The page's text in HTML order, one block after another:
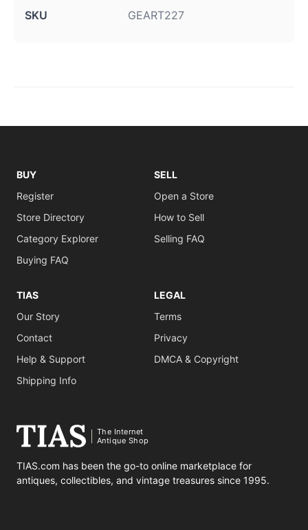
SKU GEART227
BUY
Register
Store Directory
Category Explorer
Buying FAQ
SELL
Open a Store
How to Sell
Selling FAQ
TIAS
Our Story
Contact
Help & Support
Shipping Info
LEGAL
Terms
Privacy
DMCA & Copyright
The Internet
Antique Shop
TIAS.com has been the go-to online marketplace for
antiques, collectibles, and vintage treasures since 1995.